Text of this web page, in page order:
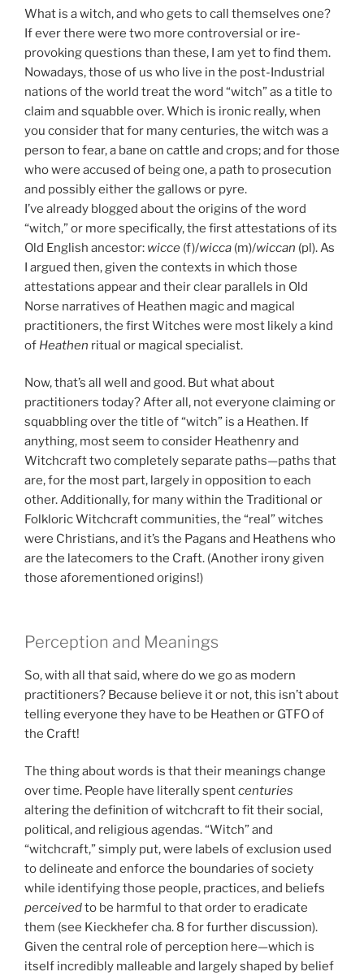
What is a witch, and who gets to call themselves one?
If ever there were two more controversial or ire-
provoking questions than these, I am yet to find them.
Nowadays, those of us who live in the post-Industrial
nations of the world treat the word “witch” as a title to
claim and squabble over. Which is ironic really, when
you consider that for many centuries, the witch was a
person to fear, a bane on cattle and crops; and for those
who were accused of being one, a path to prosecution
and possibly either the gallows or pyre.
I’ve already blogged about the origins of the word
“witch,” or more specifically, the first attestations of its
Old English ancestor: wicce (f)/wicca (m)/wiccan (pl). As
I argued then, given the contexts in which those
attestations appear and their clear parallels in Old
Norse narratives of Heathen magic and magical
practitioners, the first Witches were most likely a kind
of Heathen ritual or magical specialist.
Now, that’s all well and good. But what about
practitioners today? After all, not everyone claiming or
squabbling over the title of “witch” is a Heathen. If
anything, most seem to consider Heathenry and
Witchcraft two completely separate paths—paths that
are, for the most part, largely in opposition to each
other. Additionally, for many within the Traditional or
Folkloric Witchcraft communities, the “real” witches
were Christians, and it’s the Pagans and Heathens who
are the latecomers to the Craft. (Another irony given
those aforementioned origins!)
Perception and Meanings
So, with all that said, where do we go as modern
practitioners? Because believe it or not, this isn’t about
telling everyone they have to be Heathen or GTFO of
the Craft!
The thing about words is that their meanings change
over time. People have literally spentcenturies
altering the definition of witchcraft to fit their social,
political, and religious agendas. “Witch” and
“witchcraft,” simply put, were labels of exclusion used
to delineate and enforce the boundaries of society
while identifying those people, practices, and beliefs
perceivedto be harmful to that order to eradicate
them (see Kieckhefer cha. 8 for further discussion).
Given the central role of perception here—which is
itself incredibly malleable and largely shaped by belief